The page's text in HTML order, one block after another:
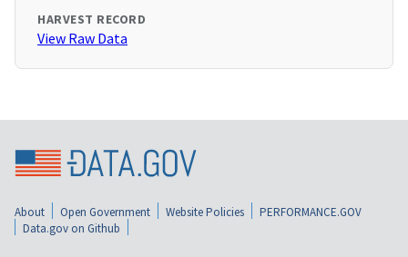
HARVEST RECORD
View Raw Data
About Open Government Website Policies
PERFORMANCE.GOV
Data.gov on Github